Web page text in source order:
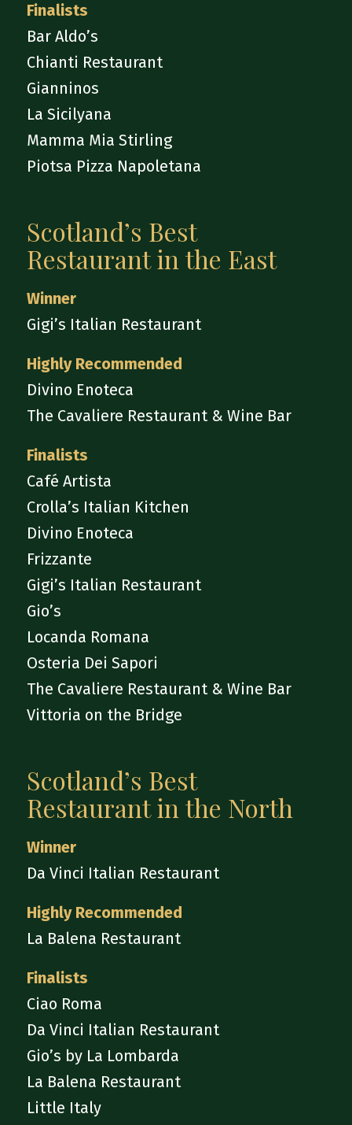
Finalists
Bar Aldo’s
Chianti Restaurant
Gianninos
La Sicilyana
Mamma Mia Stirling
Piotsa Pizza Napoletana
Scotland’s Best
Restaurant in the East
Winner
Gigi’s Italian Restaurant
Highly Recommended
Divino Enoteca
The Cavaliere Restaurant & Wine Bar
Finalists
Café Artista
Crolla’s Italian Kitchen
Divino Enoteca
Frizzante
Gigi’s Italian Restaurant
Gio’s
Locanda Romana
Osteria Dei Sapori
The Cavaliere Restaurant & Wine Bar
Vittoria on the Bridge
Scotland’s Best
Restaurant in the North
Winner
Da Vinci Italian Restaurant
Highly Recommended
La Balena Restaurant
Finalists
Ciao Roma
Da Vinci Italian Restaurant
Gio’s by La Lombarda
La Balena Restaurant
Little Italy